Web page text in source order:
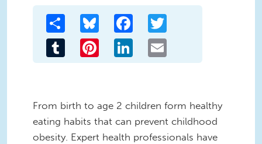
Share Bluesky Facebook
Tumblr Pinterest LinkedIn
From birth to age 2 children form healthy
eating habits that can prevent childhood
obesity. Expert health professionals have